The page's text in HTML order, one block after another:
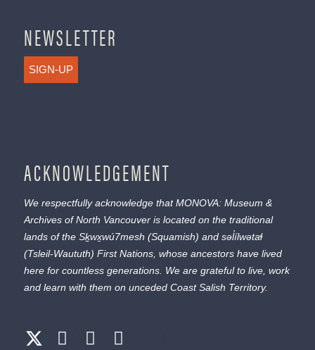
NEWSLETTER
SIGN-UP
ACKNOWLEDGEMENT
We respectfully acknowledge that MONOVA: Museum &
Archives of North Vancouver is located on the traditional
lands of the Sḵwx̱wú7mesh (Squamish) and səl̓ílwətaɬ
(Tsleil-Waututh) First Nations, whose ancestors have lived
here for countless generations. We are grateful to live, work
and learn with them on unceded Coast Salish Territory.